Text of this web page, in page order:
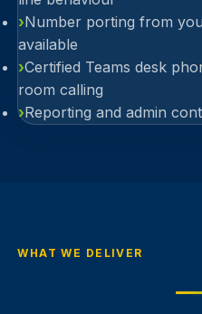
›Number porting from
available
›Certified Teams desk
room calling
›Reporting and admin
WHAT WE DELIVER